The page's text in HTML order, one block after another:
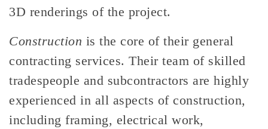
3D renderings of the project.
Construction is the core of their general
contracting services. Their team of skilled
tradespeople and subcontractors are highly
experienced in all aspects of construction,
including framing, electrical work,